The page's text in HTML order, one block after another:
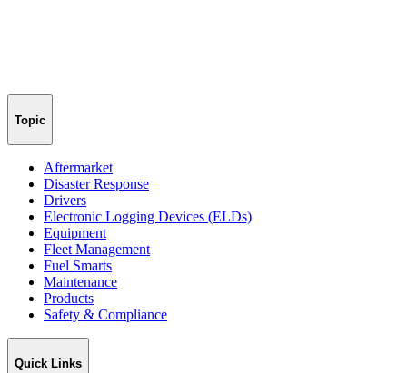
Topic
Aftermarket
Disaster Response
Drivers
Electronic Logging Devices (ELDs)
Equipment
Fleet Management
Fuel Smarts
Maintenance
Products
Safety & Compliance
Quick Links